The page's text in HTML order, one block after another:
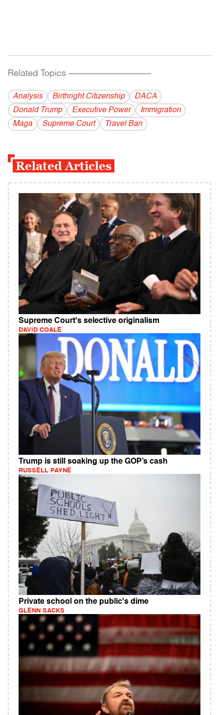
Related Topics ------------------------------------------
Analysis Birthright Citizenship
DACA
Donald Trump
Executive Power
Immigration
Maga
Supreme Court Travel Ban
Related Articles
Supreme Court's selective originalism
DAVID COALE
Trump is still soaking up the GOP’s cash
RUSSELL PAYNE
Private school on the public's dime
GLENN SACKS